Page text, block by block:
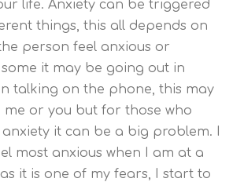
life. Anxiety can be triggered
things, this all depends on
person feel anxious or
it may be going out in
talking on the phone, this may
me or you but for those who
it can be a big problem. I
most anxious when I am at a
it is one of my fears, I start to